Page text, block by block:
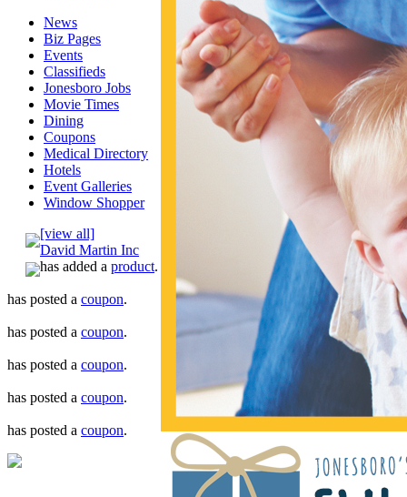
News
Biz Pages
Events
Classifieds
Jonesboro Jobs
Movie Times
Dining
Coupons
Medical Directory
Hotels
Event Galleries
Window Shopper
[view all]
David Martin Inc
has added a product.
has posted a coupon.
has posted a coupon.
has posted a coupon.
has posted a coupon.
has posted a coupon.